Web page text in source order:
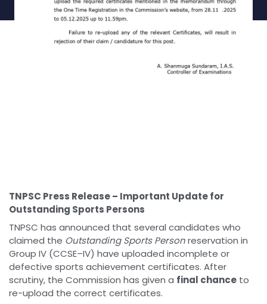
TNPSC Press Release – Important Update for
Outstanding Sports Persons
TNPSC has announced that several candidates who
claimed the Outstanding Sports Personreservation in
Group IV (CCSE–IV) have uploaded incomplete or
defective sports achievement certificates. After
scrutiny, the Commission has given a final chance to
re-upload the correct certificates.